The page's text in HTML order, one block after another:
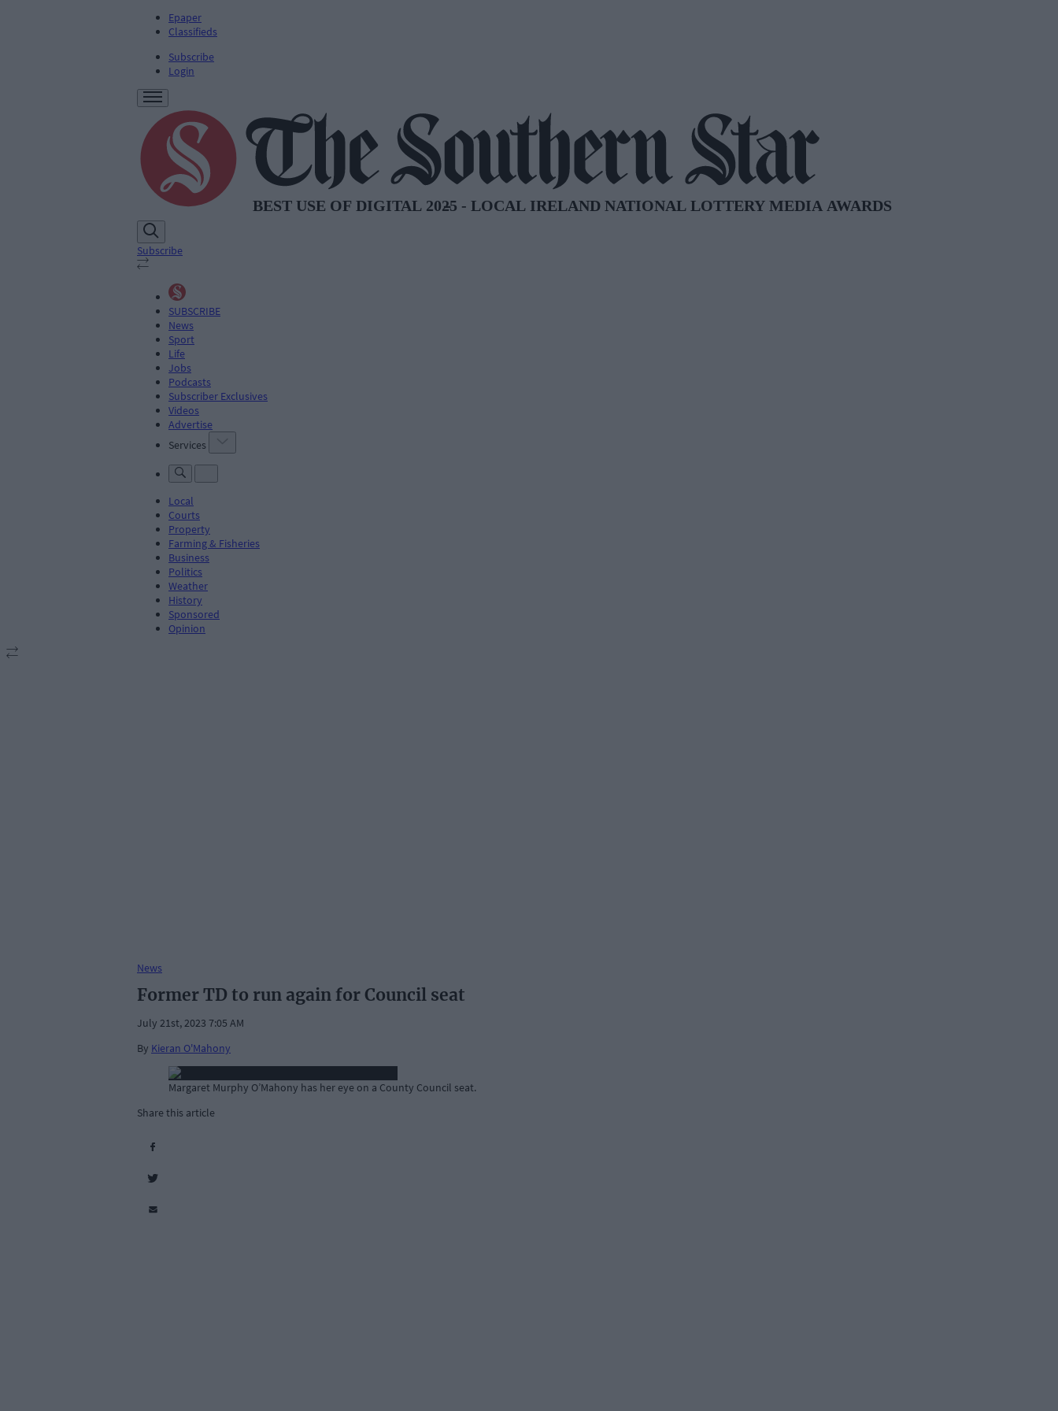
Epaper
Classifieds
Subscribe
Login
Subscribe
SUBSCRIBE
News
Sport
Life
Jobs
Podcasts
Subscriber Exclusives
Videos
Advertise
Services
Local
Courts
Property
Farming & Fisheries
Business
Politics
Weather
History
Sponsored
Opinion
News
Former TD to run again for Council seat
July 21st, 2023 7:05 AM
By Kieran O'Mahony
Margaret Murphy O’Mahony has her eye on a County Council seat.
Share this article